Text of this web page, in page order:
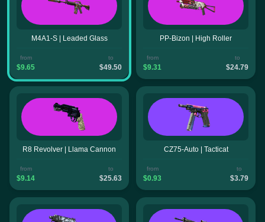
M4A1-S | Leaded Glass
from
$9.65
to
$49.50
PP-Bizon | High Roller
from
$9.31
to
$24.79
R8 Revolver | Llama Cannon
from
$9.14
to
$25.63
CZ75-Auto | Tacticat
from
$0.93
to
$3.79